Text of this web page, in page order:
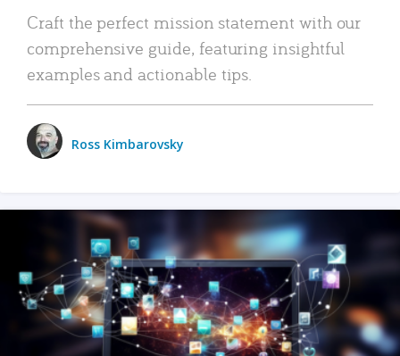
Craft the perfect mission statement with our
comprehensive guide, featuring insightful
examples and actionable tips.
Ross Kimbarovsky